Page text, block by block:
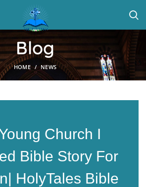
Blog
HOME NEWS
Church I
Bible Story For
HolyTales Bible